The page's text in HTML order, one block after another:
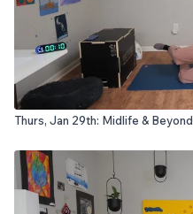
Thurs, Jan 29th: Midlife &